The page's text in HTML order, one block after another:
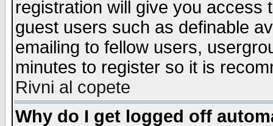
registration will give you access
guest users such as definable
emailing to fellow users,
minutes to register so it is
Rivni al copete
Why do I get logged off